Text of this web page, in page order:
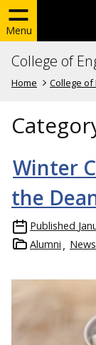
Menu
College of
Home College of
Winter
the
Published
Alumni
News